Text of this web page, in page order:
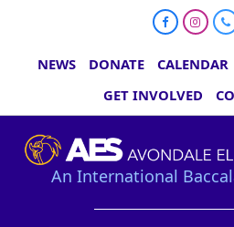
Facebook
NEWS DONATE CALENDAR
GET INVOLVED
An International